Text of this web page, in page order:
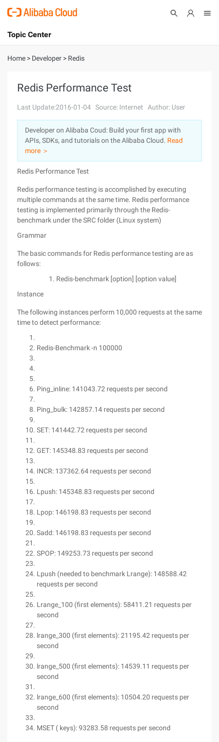
International - English
Console
Log In
Sign Up
Topic Center
About
Solutions
Pricing
Marketplace
Partners
Home > Developer > Redis
Redis Performance Test
Last Update:2016-01-04 Source: Internet Author: User
Developer on Alibaba Coud: Build your first app with
APIs, SDKs, and tutorials on the Alibaba Cloud. Read
more ＞
Redis Performance Test
Redis performance testing is accomplished by executing
multiple commands at the same time. Redis performance
testing is implemented primarily through the Redis-
benchmark under the SRC folder (Linux system)
Grammar
The basic commands for Redis performance testing are as
follows:
Redis-benchmark [option] [option value]
Instance
The following instances perform 10,000 requests at the same
time to detect performance:
Redis-Benchmark -n 100000
Ping_inline: 141043.72 requests per second
Ping_bulk: 142857.14 requests per second
SET: 141442.72 requests per second
GET: 145348.83 requests per second
INCR: 137362.64 requests per second
Lpush: 145348.83 requests per second
Lpop: 146198.83 requests per second
Sadd: 146198.83 requests per second
SPOP: 149253.73 requests per second
Lpush (needed to benchmark Lrange): 148588.42
requests per second
Lrange_100 (first elements): 58411.21 requests per
second
lrange_300 (first elements): 21195.42 requests per
second
lrange_500 (first elements): 14539.11 requests per
second
lrange_600 (first elements): 10504.20 requests per
second
MSET ( keys): 93283.58 requests per second